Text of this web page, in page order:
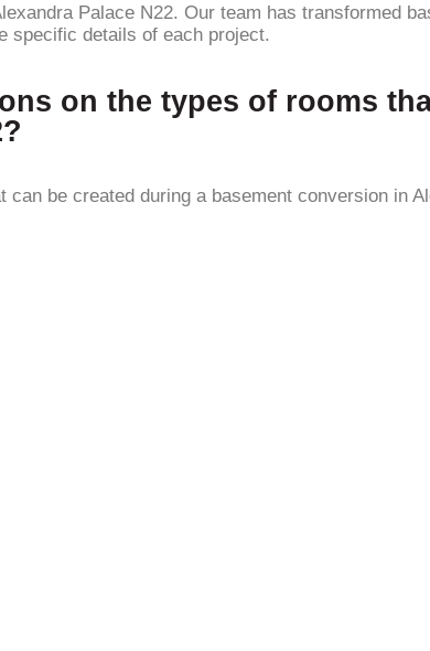
Palace N22. Our team has transformed
specific details of each project.
on the types of rooms
be created during a basement conversion in